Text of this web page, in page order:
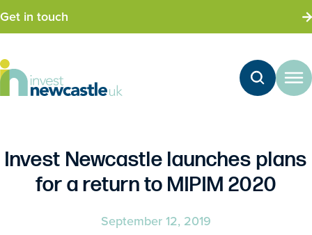
Get in touch
Invest Newcastle launches plans
for a return to MIPIM 2020
September 12, 2019